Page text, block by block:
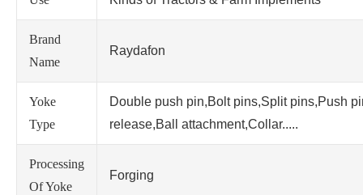
Brand
Name
Raydafon
Yoke
Type
Double push pin,Bolt pins,Split pins,Push
release,Ball attachment,Collar.....
Processing
Of Yoke
Forging